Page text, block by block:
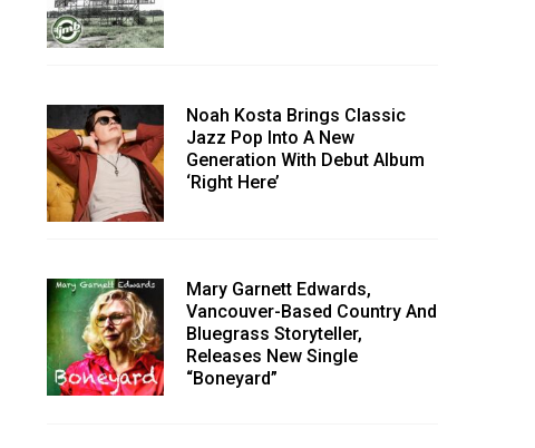
Noah Kosta Brings Classic
Jazz Pop Into A New
Generation With Debut Album
‘Right Here’
Mary Garnett Edwards,
Vancouver-Based Country And
Bluegrass Storyteller,
Releases New Single
“Boneyard”